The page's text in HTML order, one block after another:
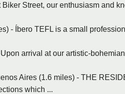
Street, our enthusiasm and
- Íbero TEFL is a small
arrival at our artistic-
Aires (1.6 miles) - THE
which ...